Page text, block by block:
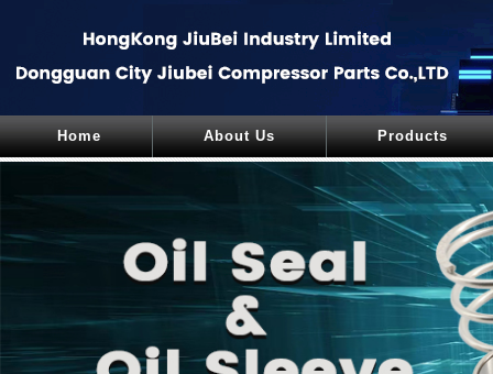
Home About Us Products